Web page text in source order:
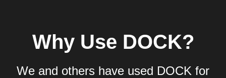
Why Use DOCK?
We and others have used DOCK for